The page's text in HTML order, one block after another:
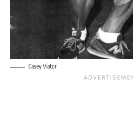
Casey Viator